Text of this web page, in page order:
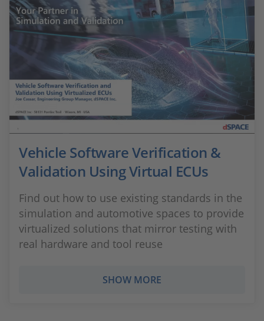
Vehicle Software Verification &
Validation Using Virtual ECUs
Find out how to use existing standards in the
simulation and automotive spaces to provide
virtualized solutions that mirror testing with
real hardware and tool reuse
SHOW MORE